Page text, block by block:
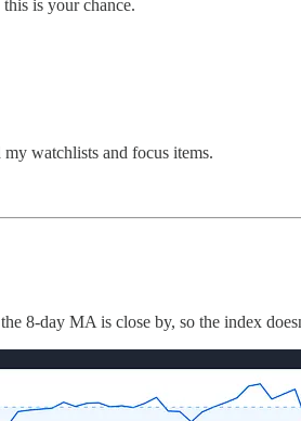
is your chance.
watchlists and focus items.
8-day MA is close by, so the index